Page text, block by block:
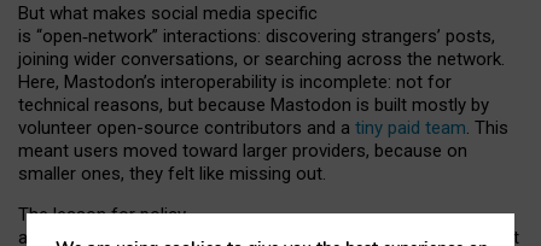
But what makes social media specific
is “open‑network” interactions: discovering strangers’ posts,
joining wider conversations, or searching across the network.
Here, Mastodon’s interoperability is incomplete: not for
technical reasons, but because Mastodon is built mostly by
volunteer open-source contributors and a tiny paid team. This
meant users moved toward larger providers, because on
smaller ones, they felt like missing out.
The lesson for policy
and developers is that interoperable social media must support